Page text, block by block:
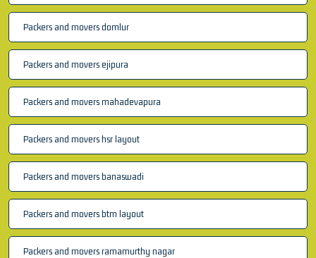
Packers and movers domlur
Packers and movers ejipura
Packers and movers mahadevapura
Packers and movers hsr layout
Packers and movers banaswadi
Packers and movers btm layout
Packers and movers ramamurthy nagar